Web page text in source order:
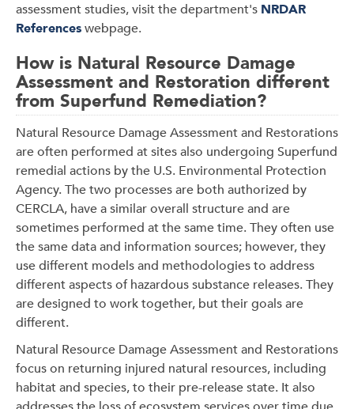
assessment studies, visit the department's NRDAR
Referenceswebpage.
How is Natural Resource Damage
Assessment and Restoration different
from Superfund Remediation?
Natural Resource Damage Assessment and Restorations
are often performed at sites also undergoing Superfund
remedial actions by the U.S. Environmental Protection
Agency. The two processes are both authorized by
CERCLA, have a similar overall structure and are
sometimes performed at the same time. They often use
the same data and information sources; however, they
use different models and methodologies to address
different aspects of hazardous substance releases. They
are designed to work together, but their goals are
different.
Natural Resource Damage Assessment and Restorations
focus on returning injured natural resources, including
habitat and species, to their pre-release state. It also